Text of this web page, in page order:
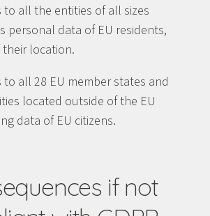
to all the entities of all sizes
personal data of EU residents,
location.
to all 28 EU member states and
located outside of the EU
data of EU citizens.
if not